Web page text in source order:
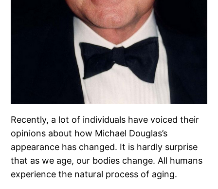
Recently, a lot of individuals have voiced their
opinions about how Michael Douglas’s
appearance has changed. It is hardly surprise
that as we age, our bodies change. All humans
experience the natural process of aging.